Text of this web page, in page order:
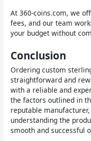
At 360-coins.com, we
fees, and our team
your budget without
Conclusion
Ordering custom
straightforward and
with a reliable and
the factors outlined in
reputable
understanding the
smooth and successful